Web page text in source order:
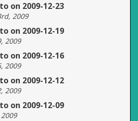
on 2009-12-23
2009
on 2009-12-19
2009
on 2009-12-16
2009
on 2009-12-12
2009
on 2009-12-09